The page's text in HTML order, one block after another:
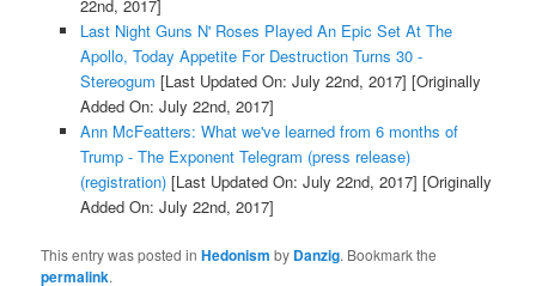
22nd, 2017]
Last Night Guns N' Roses Played An Epic Set At The
Apollo, Today Appetite For Destruction Turns 30 -
Stereogum [Last Updated On: July 22nd, 2017] [Originally
Added On: July 22nd, 2017]
Ann McFeatters: What we've learned from 6 months of
Trump - The Exponent Telegram (press release)
(registration)[Last Updated On: July 22nd, 2017] [Originally
Added On: July 22nd, 2017]
This entry was posted inHedonism by Danzig. Bookmark the
permalink.